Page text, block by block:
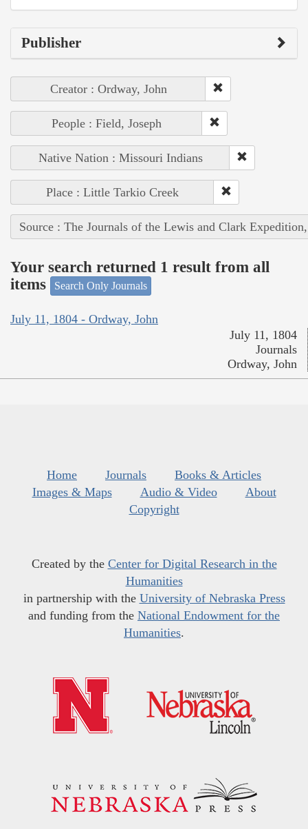
Publisher
Creator : Ordway, John
People : Field, Joseph
Native Nation : Missouri Indians
Place : Little Tarkio Creek
Source : The Journals of the Lewis and Clark
Your search returned 1 result from all
items
Search Only Journals
July 11, 1804 - Ordway, John
July 11, 1804
Journals
Ordway, John
Home Journals
Books & Articles
Images & Maps
Audio & Video
About
Copyright
Created by the Center for Digital Research in the
Humanities
in partnership with the University of Nebraska Press
and funding from the National Endowment for the
Humanities.